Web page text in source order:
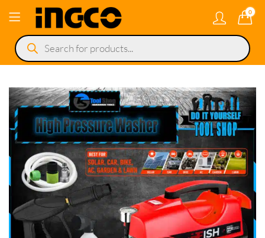
0
Products
search